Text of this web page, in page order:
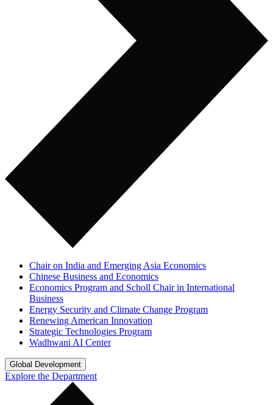
Chair on India and Emerging Asia Economics
Chinese Business and Economics
Economics Program and Scholl Chair in International
Business
Energy Security and Climate Change Program
Renewing American Innovation
Strategic Technologies Program
Wadhwani AI Center
Global Development
Explore the Department